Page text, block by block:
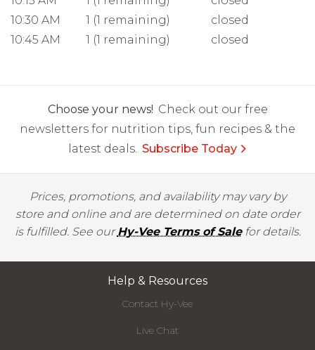
10:30 AM
1 (1 remaining)
closed
10:45 AM
1 (1 remaining) closed
Choose your news! Check out our free
newsletters for nutrition tips, fun recipes & the
latest deals. Subscribe Today
Prices, promotions, and availability may vary by
store and online and are determined on date order
is fulfilled. See ourHy-Vee Terms of Salefor details.
Help & Resources
Contact Hy-Vee
Live Chat